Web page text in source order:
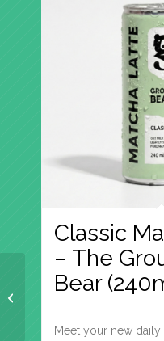
Classic
– The
Bear
Meet your new daily
Allie’s 300ml Cold